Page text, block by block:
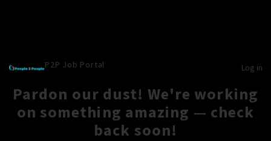
P2P Job Portal Log in
Pardon our dust! We're working
on something amazing — check
back soon!